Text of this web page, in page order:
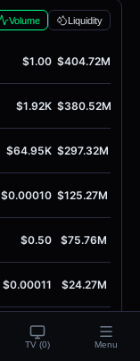
Volume Liquidity
$1.00 $404.72M
$1.92K $380.52M
$64.95K $297.32M
$0.00010 $125.27M
$0.50 $75.76M
$0.00011 $24.27M
$0.00010 $20.48M
TV (0) Menu